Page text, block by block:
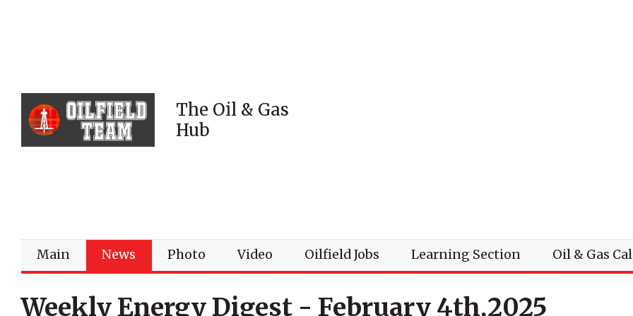
The Oil & Gas
Hub
Main News Photo Video Oilfield Jobs Learning Section Oil & Gas
Weekly Energy Digest - February 4th,2025